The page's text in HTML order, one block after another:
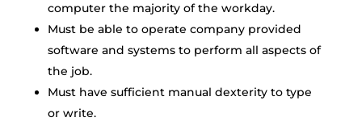
computer the majority of the workday.
Must be able to operate company provided
software and systems to perform all aspects of
the job.
Must have sufficient manual dexterity to type
or write.